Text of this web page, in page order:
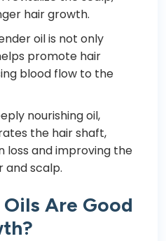
hair growth.
oil is not only
promote hair
blood flow to the
nourishing oil,
the hair shaft,
loss and improving the
and scalp.
Are Good